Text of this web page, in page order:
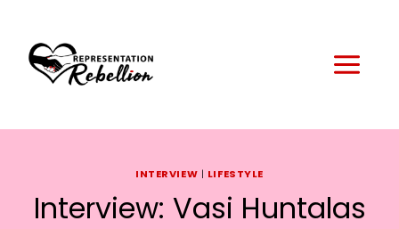
content
INTERVIEW | LIFESTYLE
Interview: Vasi Huntalas